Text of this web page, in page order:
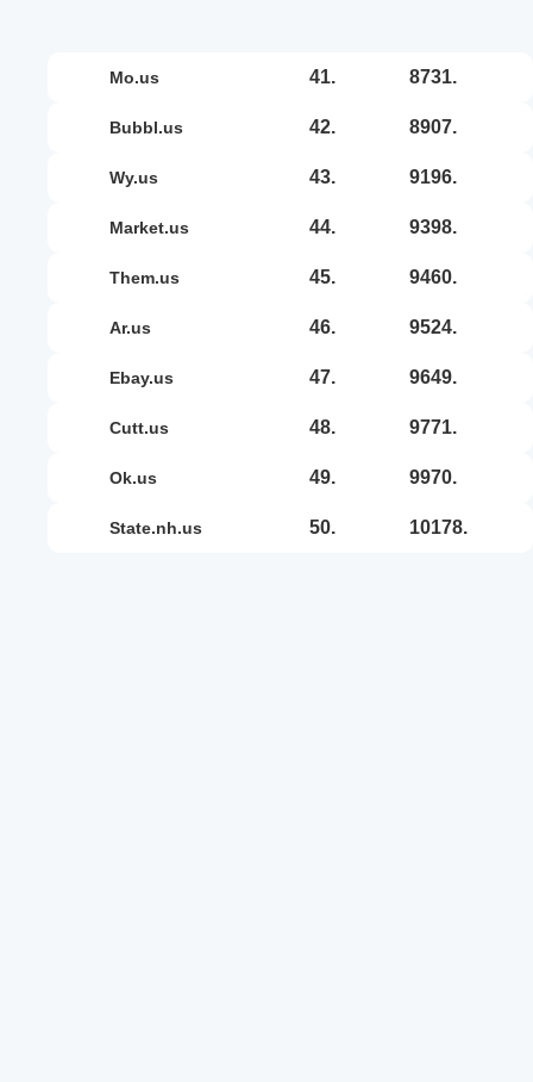
mo.us 41. 8731.
bubbl.us 42. 8907.
wy.us 43. 9196.
market.us 44. 9398.
them.us 45. 9460.
ar.us 46. 9524.
ebay.us 47. 9649.
cutt.us 48. 9771.
ok.us 49. 9970.
state.nh.us 50. 10178.